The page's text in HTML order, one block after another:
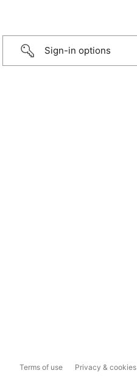
Sign-in options
Terms of use Privacy & cookies